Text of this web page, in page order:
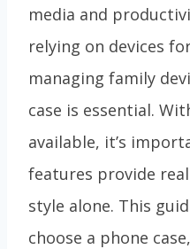
media and
relying on devices
managing family
case is essential.
available, it’s
features provide
style alone. This
choose a phone